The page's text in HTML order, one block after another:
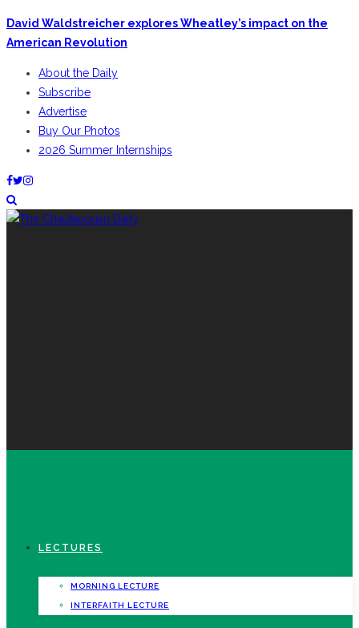
David Waldstreicher explores Wheatley’s impact on the
American Revolution
About the Daily
Subscribe
Advertise
Buy Our Photos
2026 Summer Internships
LECTURES
MORNING LECTURE
INTERFAITH LECTURE